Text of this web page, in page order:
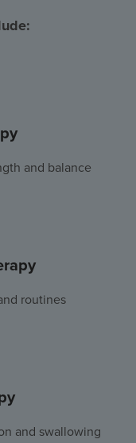
and balance
routines
and swallowing